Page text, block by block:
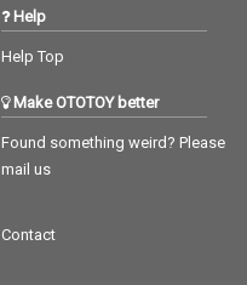
Help
Help Top
Make OTOTOY better
Found something weird? Please
mail us
Contact